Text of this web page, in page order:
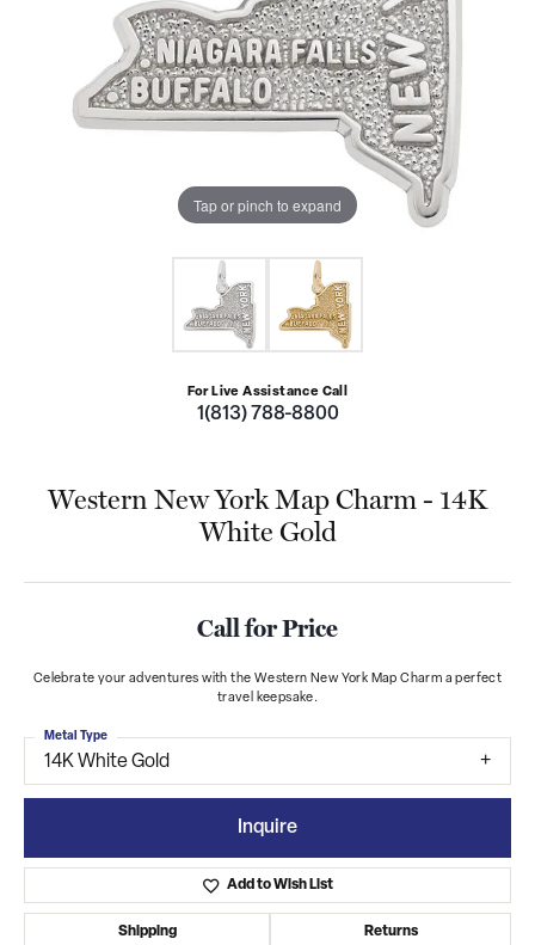
Tap or pinch to expand
For Live Assistance Call
1(813) 788-8800
Western New York Map Charm - 14K
White Gold
Call for Price
Celebrate your adventures with the Western New York Map Charm a perfect
travel keepsake.
14K White Gold
Metal Type
Inquire
Add to Wish List
Shipping Returns